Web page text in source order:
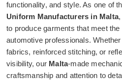
functionality, and style. As one of
Uniform Manufacturers in Malta,
to produce garments that meet
automotive professionals.
fabrics, reinforced stitching, or
visibility, our Malta-made
craftsmanship and attention to